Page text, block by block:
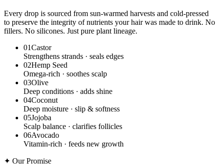
Every drop is sourced from sun-warmed harvests and cold-pressed
to preserve the integrity of nutrients your hair was made to drink. No
fillers. No silicones. Just pure plant lineage.
01Castor
Strengthens strands · seals edges
02Hemp Seed
Omega-rich · soothes scalp
03Olive
Deep conditions · adds shine
04Coconut
Deep moisture · slip & softness
05Jojoba
Scalp balance · clarifies follicles
06Avocado
Vitamin-rich · feeds new growth
✦ Our Promise